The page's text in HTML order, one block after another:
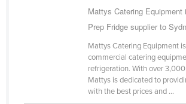
Saint Kitts and Nevis
Saint Vincent and the Grenadines
Mattys Catering
Prep Fridge supplier to
Mattys Catering Equipment
commercial catering
refrigeration. With over
Mattys is dedicated to
with the best prices and ...